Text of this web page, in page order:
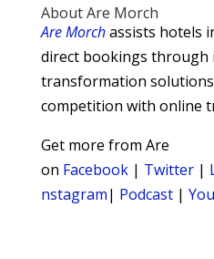
About Are Morch
Are Morchassists hotels
direct bookings through
transformation
competition with online
Get more from Are
on Facebook| Twitter|
nstagram| Podcast|